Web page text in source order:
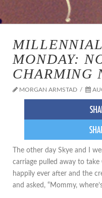
MONDAY:
CHARMING
MORGAN ARMSTAD
The other day Skye and I
carriage pulled away to
happily ever after and the
and asked, “Mommy,